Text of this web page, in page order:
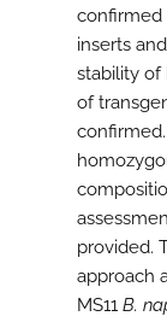
confirmed
inserts
stability of
of
provided.
approach
MS11 B.